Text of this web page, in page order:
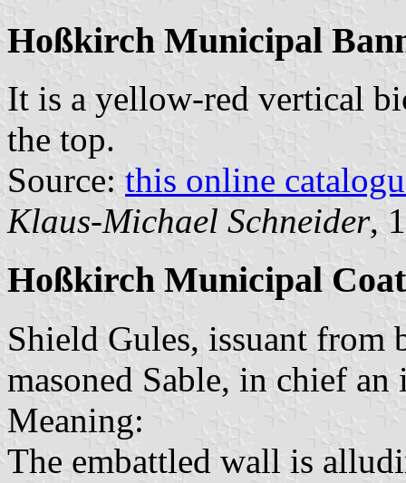
Hoßkirch Municipal
It is a yellow-red vertical
the top.
Source: this online
Klaus-Michael Schneider,
Hoßkirch Municipal
Shield Gules, issuant from
masoned Sable, in chief
Meaning:
The embattled wall is